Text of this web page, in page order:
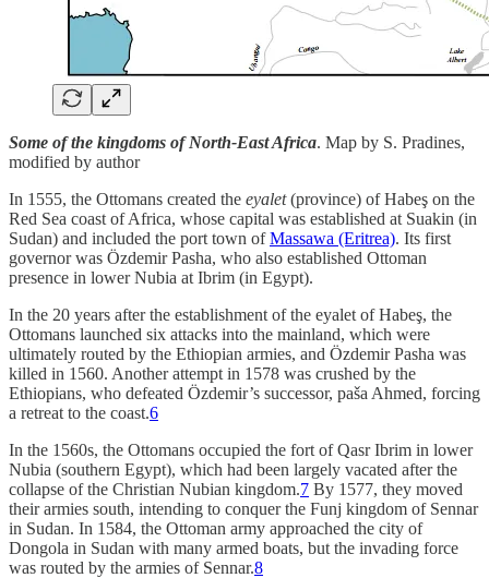
Some of the kingdoms of North-East Africa. Map by S. Pradines,
modified by author
In 1555, the Ottomans created the eyalet(province) of Habeş on the
Red Sea coast of Africa, whose capital was established at Suakin (in
Sudan) and included the port town ofMassawa (Eritrea). Its first
governor was Özdemir Pasha, who also established Ottoman
presence in lower Nubia at Ibrim (in Egypt).
In the 20 years after the establishment of the eyalet of Habeş, the
Ottomans launched six attacks into the mainland, which were
ultimately routed by the Ethiopian armies, and Özdemir Pasha was
killed in 1560. Another attempt in 1578 was crushed by the
Ethiopians, who defeated Özdemir’s successor, paša Ahmed, forcing
a retreat to the coast.6
In the 1560s, the Ottomans occupied the fort of Qasr Ibrim in lower
Nubia (southern Egypt), which had been largely vacated after the
collapse of the Christian Nubian kingdom.7 By 1577, they moved
their armies south, intending to conquer the Funj kingdom of Sennar
in Sudan. In 1584, the Ottoman army approached the city of
Dongola in Sudan with many armed boats, but the invading force
was routed by the armies of Sennar.8